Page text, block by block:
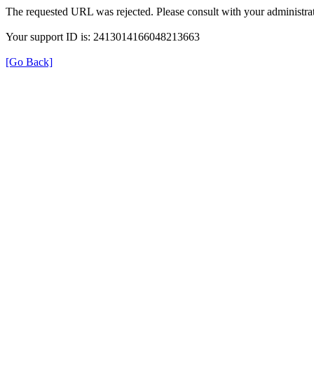
The requested URL was rejected. Please consult with your
Your support ID is: 2413014166048213663
[Go Back]